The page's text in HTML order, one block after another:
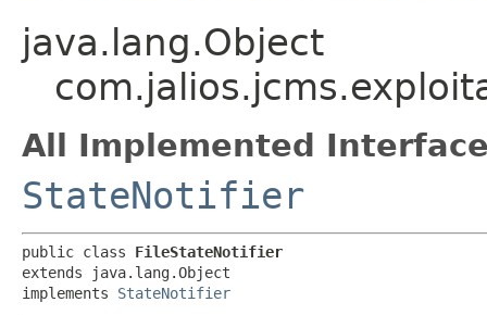
java.lang.Object
All Implemented
StateNotifier
public class FileStateNotifier
extends java.lang.Object
implements StateNotifier